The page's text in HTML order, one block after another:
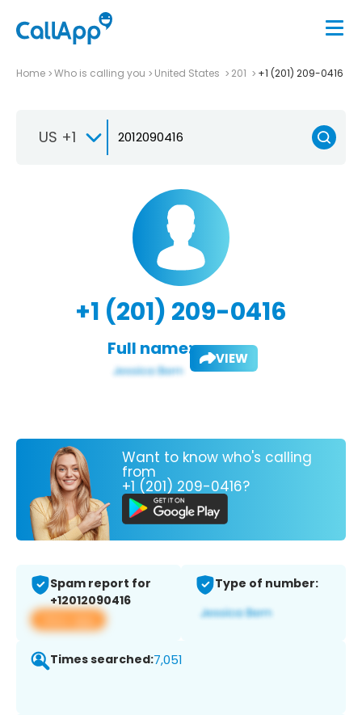
Home Who is calling you United States 201 +1 (201) 209-0416
US +1
+1 (201) 209-0416
Full name: VIEW
Want to know who's calling
from
+1 (201) 209-0416?
Spam report for
+12012090416
View app
Type of number:
Times searched:7,051